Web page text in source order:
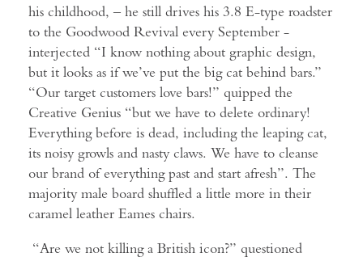
his childhood, – he still drives his 3.8 E-type roadster
to the Goodwood Revival every September -
interjected “I know nothing about graphic design,
but it looks as if we’ve put the big cat behind bars.”
“Our target customers love bars!” quipped the
Creative Genius “but we have to delete ordinary!
Everything before is dead, including the leaping cat,
its noisy growls and nasty claws. We have to cleanse
our brand of everything past and start afresh”. The
majority male board shuffled a little more in their
caramel leather Eames chairs.
“Are we not killing a British icon?” questioned